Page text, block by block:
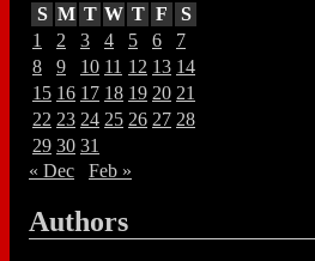
S M T W T F
S
1
2 3 4 5 6
7
8
9 10 11 12 13 14
15 16 17 18 19 20 21
22 23 24 25 26 27 28
29 30 31
« Dec
Feb »
Authors